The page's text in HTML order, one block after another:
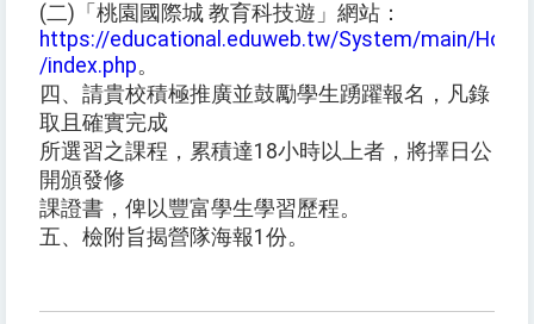
(二)「桃園國際城 教育科技遊」網站：
https://educational.eduweb.tw/System/main/Home
/index.php。
四、請貴校積極推廣並鼓勵學生踴躍報名，凡錄
取且確實完成
所選習之課程，累積達18小時以上者，將擇日公
開頒發修
課證書，俾以豐富學生學習歷程。
五、檢附旨揭營隊海報1份。